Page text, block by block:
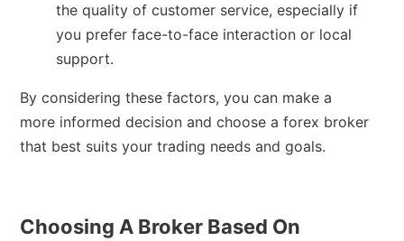
the quality of customer service, especially if
you prefer face-to-face interaction or local
support.
By considering these factors, you can make a
more informed decision and choose a forex broker
that best suits your trading needs and goals.
Choosing A Broker Based On